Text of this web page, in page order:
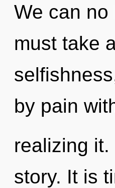
We can no
must take
by pain
realizing
story. It is